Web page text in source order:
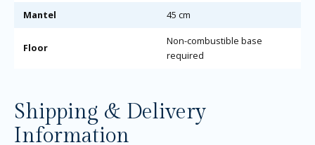
Mantel 45 cm
Floor
Non-combustible base
required
Shipping & Delivery
Information